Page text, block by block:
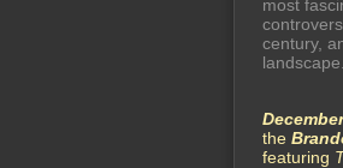
most
century,
landscape.
the
featuring